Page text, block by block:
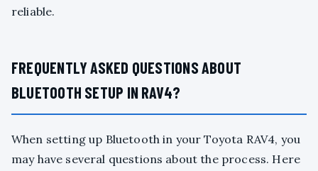
reliable.
FREQUENTLY ASKED QUESTIONS ABOUT
BLUETOOTH SETUP IN RAV4?
When setting up Bluetooth in your Toyota RAV4, you
may have several questions about the process. Here